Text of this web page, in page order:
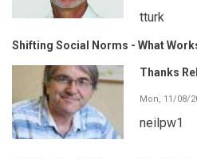
tturk
Shifting Social Norms - What
Thanks
Mon, 11/08/
neilpw1